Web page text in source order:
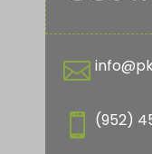

 (952)